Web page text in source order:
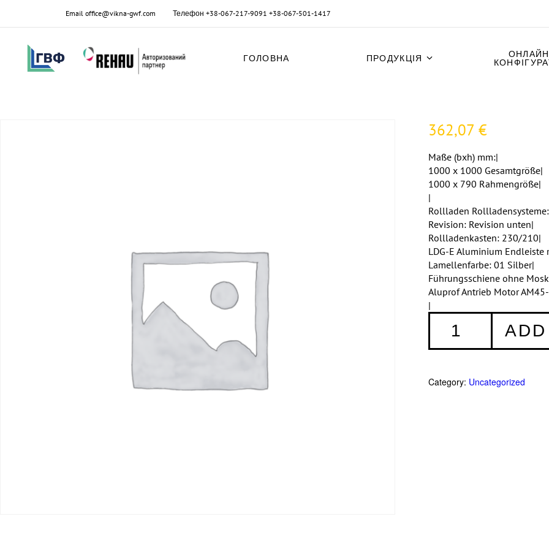
Email office@vikna-gwf.com Телефон +38-067-217-9091 +38-067-501-1417
ГОЛОВНА ПРОДУКЦІЯ
362,07 €
Maße (bxh) mm:|
1000 x 1000 Gesamtgröße|
1000 x 790 Rahmengröße|
|
Rollladen
Revision: Revision unten|
Rollladenkasten: 230/210|
LDG-E Aluminium
Lamellenfarbe: 01 Silber|
Führungsschiene ohne
Aluprof Antrieb Motor
|
230/210
Category: Uncategorized